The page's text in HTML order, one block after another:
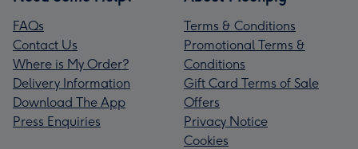
FAQs
Contact Us
Where is My Order?
Delivery Information
Download The App
Press Enquiries
Terms & Conditions
Promotional Terms &
Conditions
Gift Card Terms of Sale
Offers
Privacy Notice
Cookies